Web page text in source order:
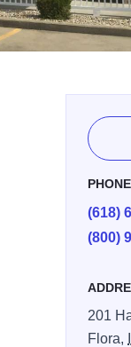
PHONE
(618)
(800)
201
Flora,